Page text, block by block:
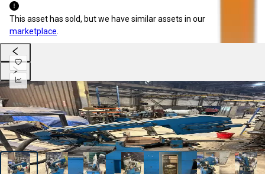
This asset has sold, but we have similar assets in our
marketplace